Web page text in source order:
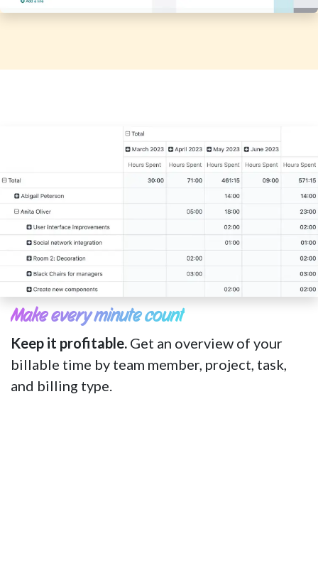
Make every minute count
Keep it profitable. Get an overview of your
billable time by team member, project, task,
and billing type.